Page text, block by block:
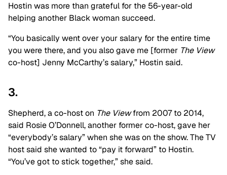
Hostin was more than grateful for the 56-year-old
helping another Black woman succeed.
“You basically went over your salary for the entire time
you were there, and you also gave me [former The View
co-host] Jenny McCarthy’s salary,” Hostin said.
3.
Shepherd, a co-host on The Viewfrom 2007 to 2014,
said Rosie O’Donnell, another former co-host, gave her
“everybody’s salary” when she was on the show. The TV
host said she wanted to “pay it forward” to Hostin.
“You’ve got to stick together,” she said.